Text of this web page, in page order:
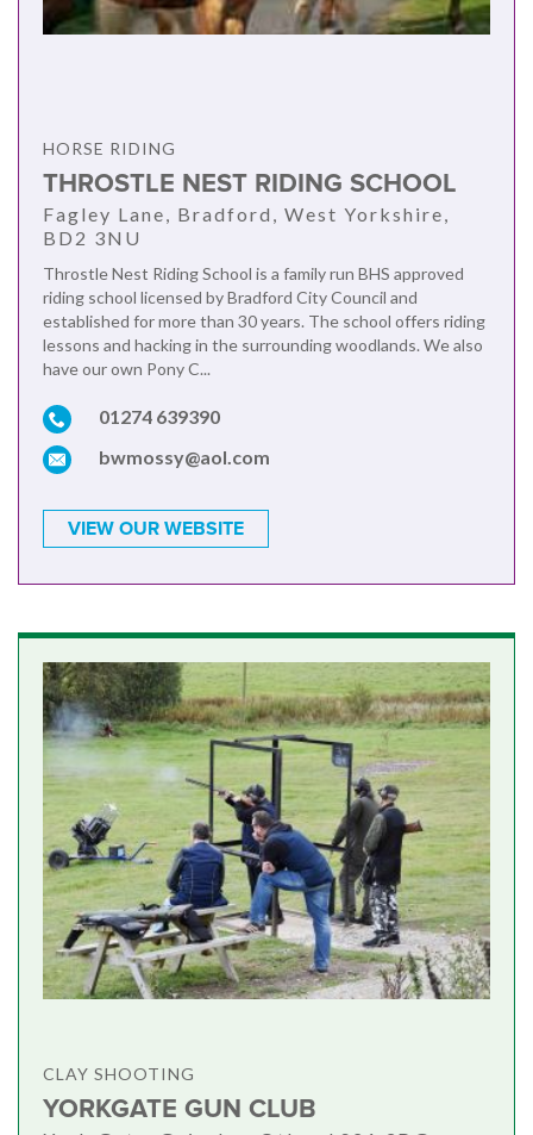
HORSE RIDING
THROSTLE NEST RIDING SCHOOL
Fagley Lane, Bradford, West Yorkshire,
BD2 3NU
Throstle Nest Riding School is a family run BHS approved
riding school licensed by Bradford City Council and
established for more than 30 years. The school offers riding
lessons and hacking in the surrounding woodlands. We also
have our own Pony C...
01274 639390
bwmossy@aol.com
VIEW OUR WEBSITE
CLAY SHOOTING
YORKGATE GUN CLUB